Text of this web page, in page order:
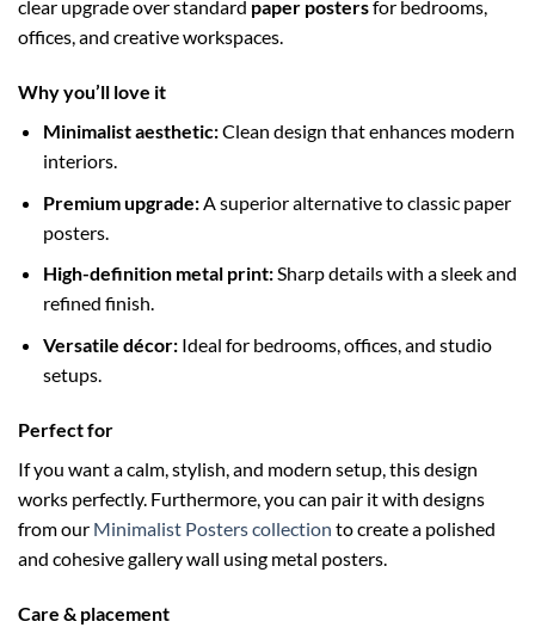
clear upgrade over standard paper postersfor bedrooms,
offices, and creative workspaces.
Why you’ll love it
Minimalist aesthetic:Clean design that enhances modern
interiors.
Premium upgrade:A superior alternative to classic paper
posters.
High-definition metal print:Sharp details with a sleek and
refined finish.
Versatile décor:Ideal for bedrooms, offices, and studio
setups.
Perfect for
If you want a calm, stylish, and modern setup, this design
works perfectly. Furthermore, you can pair it with designs
from our Minimalist Posters collection to create a polished
and cohesive gallery wall using metal posters.
Care & placement